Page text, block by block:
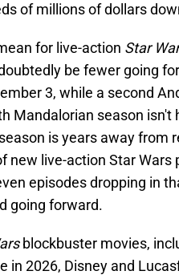
of millions of dollars
for live-action Star
be fewer going
3, while a second
Mandalorian season
is years away from
new live-action Star
episodes dropping in
going forward.
blockbuster movies,
in 2026, Disney and